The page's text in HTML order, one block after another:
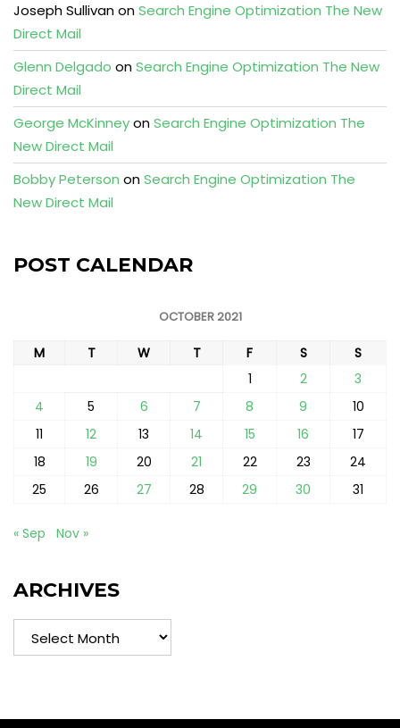
Joseph SullivanonSearch Engine Optimization The New
Direct Mail
Glenn Delgado onSearch Engine Optimization The New
Direct Mail
George McKinneyonSearch Engine Optimization The
New Direct Mail
Bobby Peterson onSearch Engine Optimization The
New Direct Mail
POST CALENDAR
OCTOBER 2021
M T W T F S
S
1
2
3
4
5 6 7 8 9
10
11
12 13 14 15 16
17
18
19 20 21 22 23
24
25
26 27 28 29 30 31
« Sep Nov »
ARCHIVES
Archives